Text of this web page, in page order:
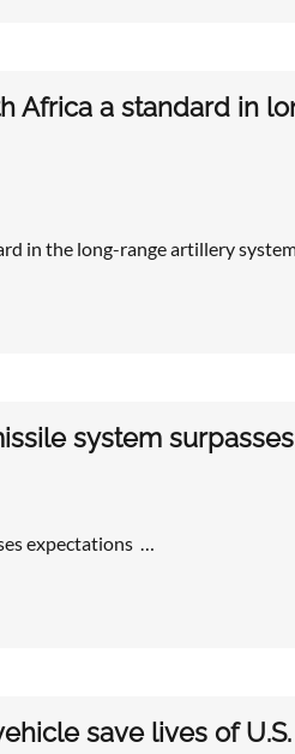
Africa a standard in
in the long-range artillery system
system
expectations …
save lives of